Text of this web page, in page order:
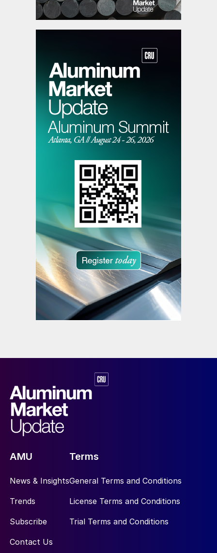
AMU
News & Insights
Trends
Subscribe
Contact Us
Terms
General Terms and Conditions
License Terms and Conditions
Trial Terms and Conditions